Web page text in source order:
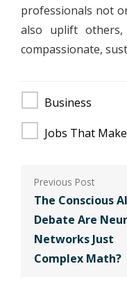
professionals not
also uplift
compassionate,
Business
Jobs That
Post
The Conscious AI
Debate Are
Networks Just
Complex Math?